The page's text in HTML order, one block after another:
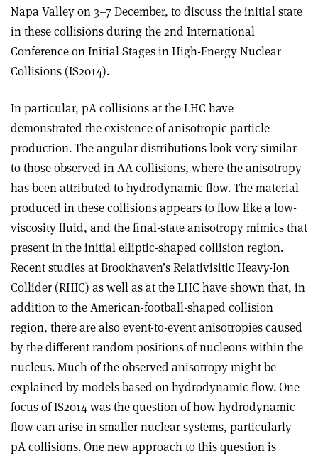
Napa Valley on 3–7 December, to discuss the initial state
in these collisions during the 2nd International
Conference on Initial Stages in High-Energy Nuclear
Collisions (IS2014).
In particular, pA collisions at the LHC have
demonstrated the existence of anisotropic particle
production. The angular distributions look very similar
to those observed in AA collisions, where the anisotropy
has been attributed to hydrodynamic flow. The material
produced in these collisions appears to flow like a low-
viscosity fluid, and the final-state anisotropy mimics that
present in the initial elliptic-shaped collision region.
Recent studies at Brookhaven’s Relativisitic Heavy-Ion
Collider (RHIC) as well as at the LHC have shown that, in
addition to the American-football-shaped collision
region, there are also event-to-event anisotropies caused
by the different random positions of nucleons within the
nucleus. Much of the observed anisotropy might be
explained by models based on hydrodynamic flow. One
focus of IS2014 was the question of how hydrodynamic
flow can arise in smaller nuclear systems, particularly
pA collisions. One new approach to this question is